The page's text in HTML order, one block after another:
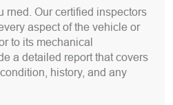
rned. Our certified inspectors
aspect of the vehicle or
to its mechanical
a detailed report that covers
history, and any